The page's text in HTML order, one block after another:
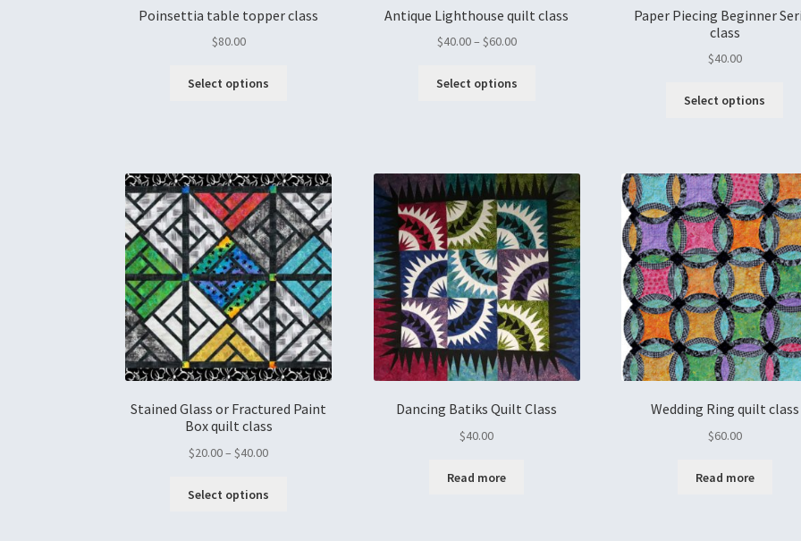
Poinsettia table topper class
$80.00
Select options
Antique Lighthouse quilt class
$40.00– $60.00
Select options
Paper Piecing Beginner
class
$40.00
Select options
Stained Glass or Fractured Paint
Box quilt class
$20.00–$40.00
Select options
Dancing Batiks Quilt Class
$40.00
Read more
Wedding Ring quilt class
$60.00
Read more